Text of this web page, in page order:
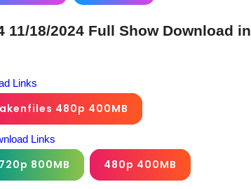
11/18/2024 Full Show Download in
Links
480p 400MB
Links
720p 800MB 480p 400MB